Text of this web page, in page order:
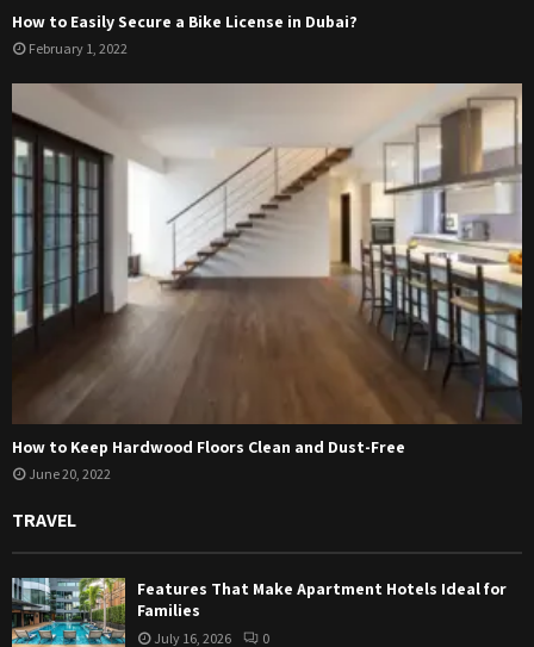
How to Easily Secure a Bike License in Dubai?
February 1, 2022
How to Keep Hardwood Floors Clean and Dust-Free
June 20, 2022
TRAVEL
Features That Make Apartment Hotels Ideal for
Families
July 16, 2026 0